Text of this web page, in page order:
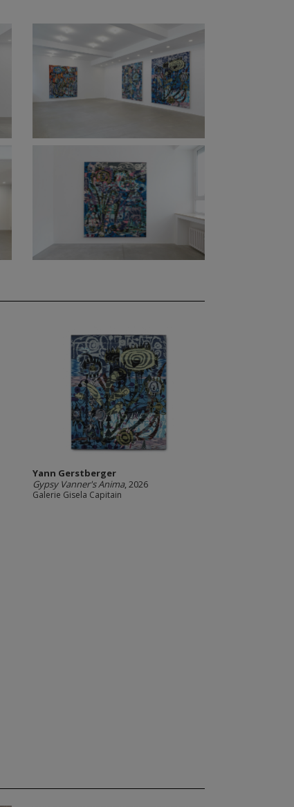
Yann Gerstberger
Gypsy Vanner's Anima, 2026
Galerie Gisela Capitain